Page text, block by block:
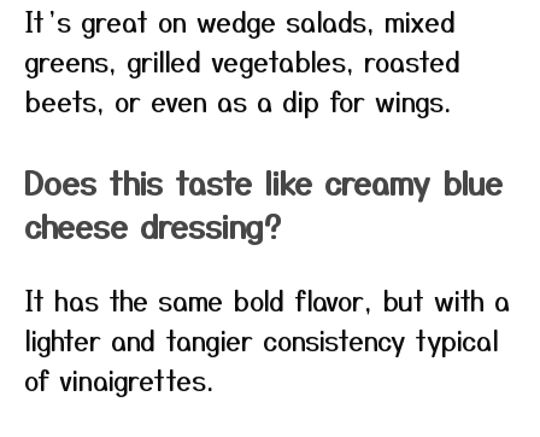
It’s great on wedge salads, mixed
greens, grilled vegetables, roasted
beets, or even as a dip for wings.
Does this taste like creamy blue
cheese dressing?
It has the same bold flavor, but with a
lighter and tangier consistency typical
of vinaigrettes.